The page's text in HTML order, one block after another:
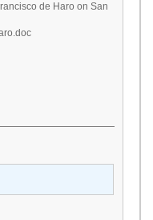
de Haro on San